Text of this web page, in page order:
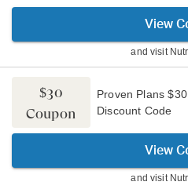
View
and visit
$30
Coupon
Proven Plans
Discount Code
View
and visit